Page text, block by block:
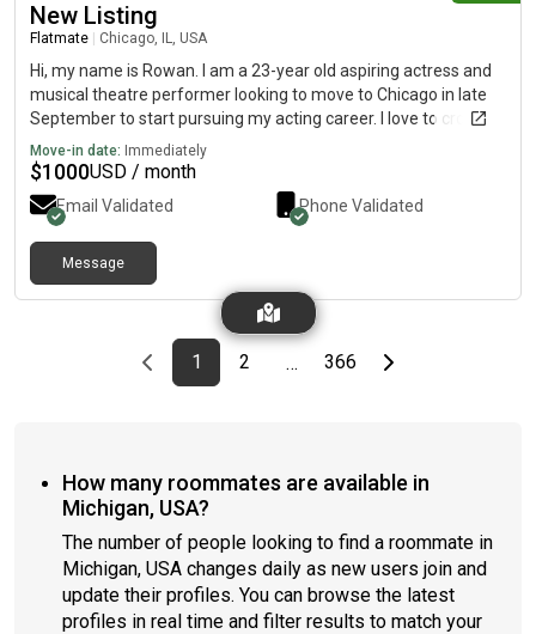
New Listing
Flatmate Chicago, IL, USA
Hi, my name is Rowan. I am a 23-year old aspiring actress and
musical theatre performer looking to move to Chicago in late
September to start pursuing my acting career. I love to crochet,
bake sweet treats, go thrifting and watch movies in my free
time. I'm very excited about this move and and looking forward
to this adventure!
Move-in date: Immediately
$1000USD / month
Email Validated Phone Validated
Message
Previous page
page
1First page
page
2 … page
366Last pageNext page
How many roommates are available in
Michigan, USA?
The number of people looking to find a roommate in
Michigan, USA changes daily as new users join and
update their profiles. You can browse the latest
profiles in real time and filter results to match your